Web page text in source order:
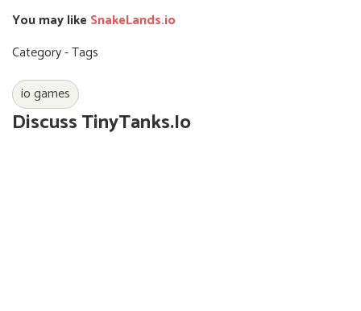
You may like SnakeLands.io
Category - Tags
io games
Discuss TinyTanks.io